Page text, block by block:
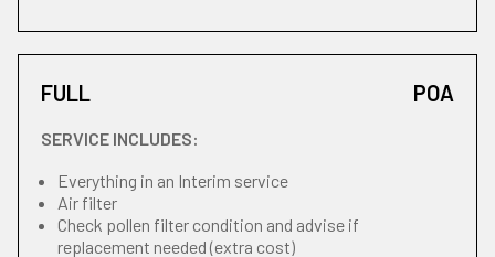
FULL POA
SERVICE INCLUDES:
Everything in an Interim service
Air filter
Check pollen filter condition and advise if
replacement needed (extra cost)